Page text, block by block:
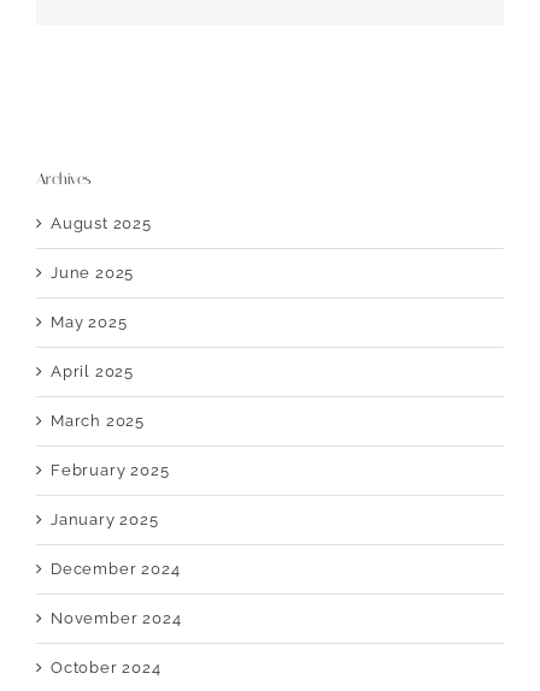
Archives
August 2025
June 2025
May 2025
April 2025
March 2025
February 2025
January 2025
December 2024
November 2024
October 2024